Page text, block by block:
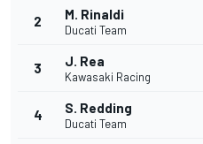
2 M. Rinaldi
Ducati Team
3 J. Rea
Kawasaki Racing
4 S. Redding
Ducati Team